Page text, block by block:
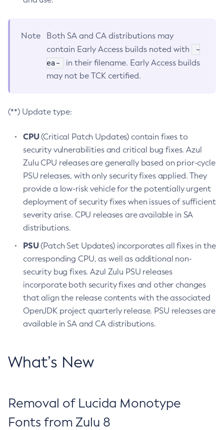
Note
Both SA and CA distributions may
contain Early Access builds noted with
-
ea-
in their filename. Early Access builds
may not be TCK certified.
(**) Update type:
CPU(Critical Patch Updates) contain fixes to
security vulnerabilities and critical bug fixes. Azul
Zulu CPU releases are generally based on prior-cycle
PSU releases, with only security fixes applied. They
provide a low-risk vehicle for the potentially urgent
deployment of security fixes when issues of sufficient
severity arise. CPU releases are available in SA
distributions.
PSU(Patch Set Updates) incorporates all fixes in the
corresponding CPU, as well as additional non-
security bug fixes. Azul Zulu PSU releases
incorporate both security fixes and other changes
that align the release contents with the associated
OpenJDK project quarterly release. PSU releases are
available in SA and CA distributions.
What’s New
Removal of Lucida Monotype
Fonts from Zulu 8